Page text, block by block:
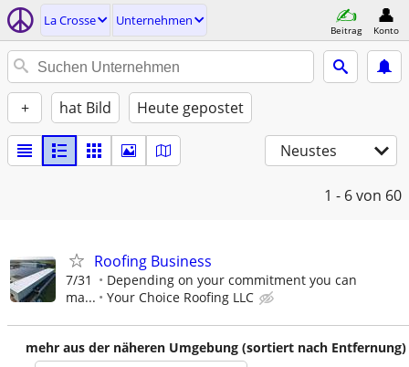
La Crosse Unternehmen
Beitrag Konto
+ hat Bild Heute gepostet
Neustes
1 - 6von 60
Roofing Business
7/31
Depending on your commitment you can
ma...
Your Choice Roofing LLC
mehr aus der näheren Umgebung (sortiert nach Entfernung)